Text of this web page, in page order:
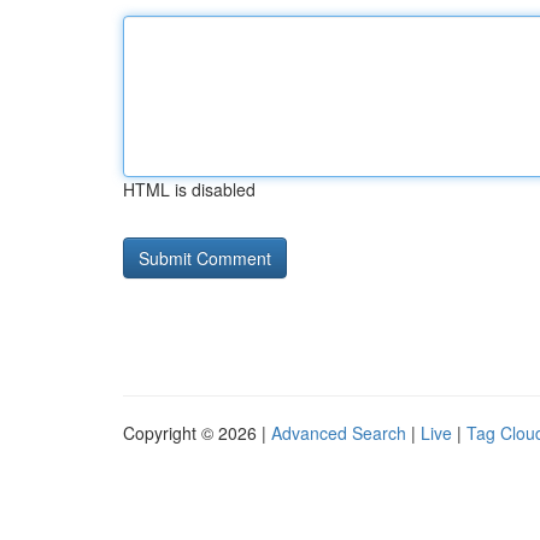
HTML is disabled
Copyright © 2026 | Advanced Search | Live | Tag